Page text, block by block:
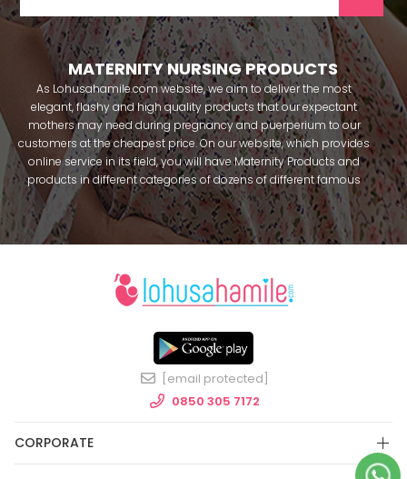
MATERNITY NURSING PRODUCTS
As Lohusahamile.com website, we aim to deliver the most
elegant, flashy and high quality products that our expectant
mothers may need during pregnancy and puerperium to our
customers at the cheapest price. On our website, which provides
online service in its field, you will have Maternity Products and
products in different categories of dozens of different famous
brands within seconds. We try to help you pass your pregnancy
period in peace with our products that you can use before and
after pregnancy. You can safely buy maternity pajamas,
breastfeeding athletes, maternity Crown and slippers that our
mothers need by making beautiful combinations. You can buy
from our site; Effortt pajama, Mecit, Tuba, Fc Fantasy, Feyza,
Bone Club, Oyda, Bambaşka, Polat star, Aqua, Combed mood,
Xses, Şule Onur, You can find products from many brands such
as Angel, Çağrı and Catherine's for free. In addition to expectant
mothers, our babies are among our target groups during
personalized baby sets and hospital exit sets, name-specific
[email protected]
0850 305 7172
CORPORATE